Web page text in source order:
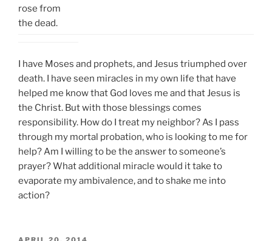
rose from
the dead.
I have Moses and prophets, and Jesus triumphed over
death. I have seen miracles in my own life that have
helped me know that God loves me and that Jesus is
the Christ. But with those blessings comes
responsibility. How do I treat my neighbor? As I pass
through my mortal probation, who is looking to me for
help? Am I willing to be the answer to someone’s
prayer? What additional miracle would it take to
evaporate my ambivalence, and to shake me into
action?
POSTED